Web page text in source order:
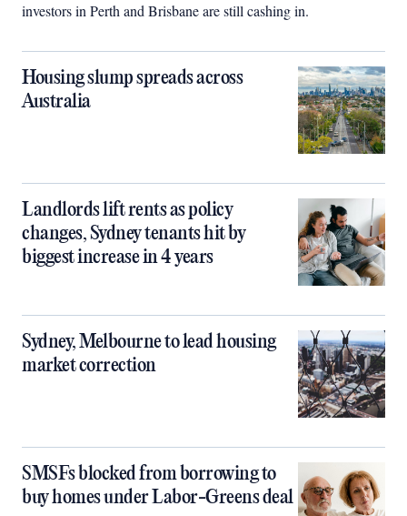
investors in Perth and Brisbane are still cashing in.
Housing slump spreads across
Australia
Landlords lift rents as policy
changes, Sydney tenants hit by
biggest increase in 4 years
Sydney, Melbourne to lead housing
market correction
SMSFs blocked from borrowing to
buy homes under Labor-Greens deal